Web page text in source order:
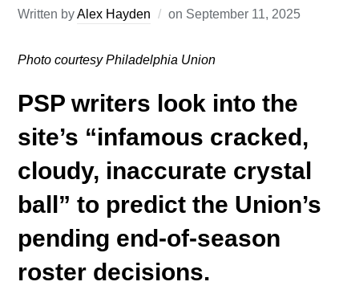
Written byAlex Hayden on September 11, 2025
Photo courtesy Philadelphia Union
PSP writers look into the
site’s “infamous cracked,
cloudy, inaccurate crystal
ball” to predict the Union’s
pending end-of-season
roster decisions.